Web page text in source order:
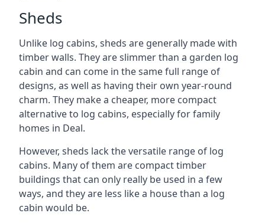
Sheds
Unlike log cabins, sheds are generally made with
timber walls. They are slimmer than a garden log
cabin and can come in the same full range of
designs, as well as having their own year-round
charm. They make a cheaper, more compact
alternative to log cabins, especially for family
homes in Deal.
However, sheds lack the versatile range of log
cabins. Many of them are compact timber
buildings that can only really be used in a few
ways, and they are less like a house than a log
cabin would be.